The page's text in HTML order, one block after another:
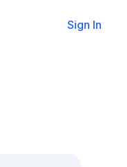
Sign In